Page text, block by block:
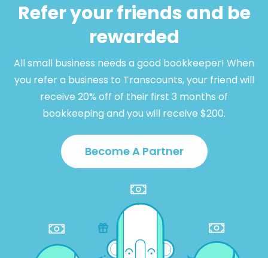
Refer your friends and be
rewarded
All small business needs a good bookkeeper! When
you refer a business to Transcounts, your friend will
receive 20% off of their first 3 months of
bookkeeping and you will receive $200.
Become A Partner